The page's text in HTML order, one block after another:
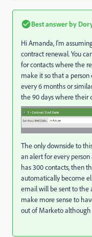
Best answer by
Hi Amanda, I'm
contract renewal. You
for contacts where the
make it so that a
every 6 months or
the 90 days where their
The only downside to
an alert for every
has 300 contacts, then
automatically become
email will be sent to the
make more sense to
out of Marketo although